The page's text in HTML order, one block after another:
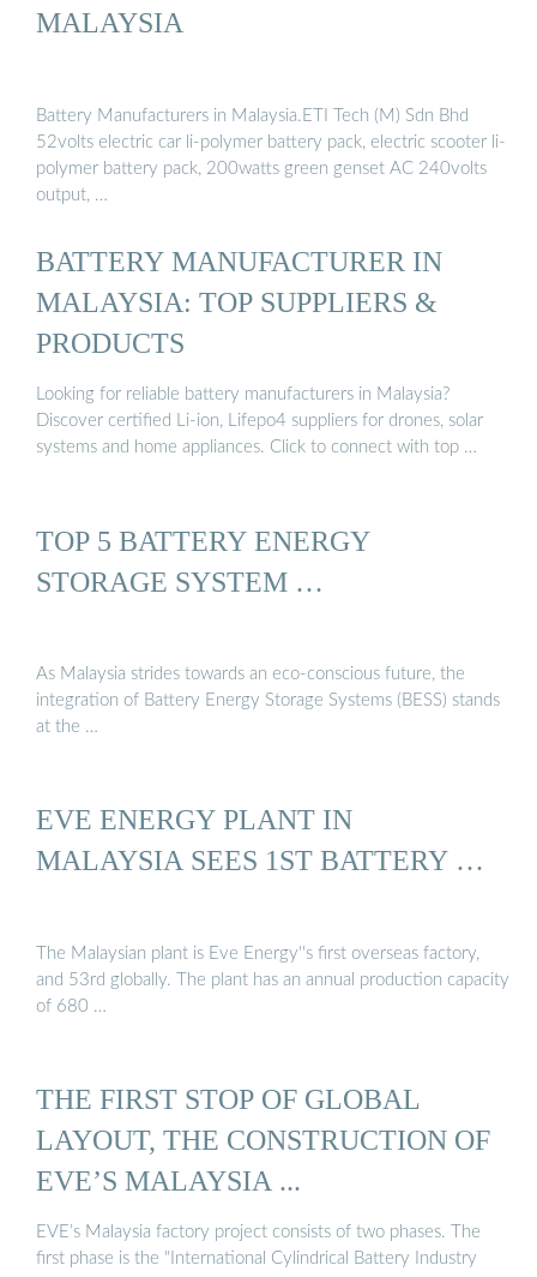
MALAYSIA
Battery Manufacturers in Malaysia.ETI Tech (M) Sdn Bhd
52volts electric car li-polymer battery pack, electric scooter li-
polymer battery pack, 200watts green genset AC 240volts
output, …
BATTERY MANUFACTURER IN
MALAYSIA: TOP SUPPLIERS &
PRODUCTS
Looking for reliable battery manufacturers in Malaysia?
Discover certified Li-ion, Lifepo4 suppliers for drones, solar
systems and home appliances. Click to connect with top …
TOP 5 BATTERY ENERGY
STORAGE SYSTEM …
As Malaysia strides towards an eco-conscious future, the
integration of Battery Energy Storage Systems (BESS) stands
at the …
EVE ENERGY PLANT IN
MALAYSIA SEES 1ST BATTERY …
The Malaysian plant is Eve Energy''s first overseas factory,
and 53rd globally. The plant has an annual production capacity
of 680 …
THE FIRST STOP OF GLOBAL
LAYOUT, THE CONSTRUCTION OF
EVE’S MALAYSIA ...
EVE’s Malaysia factory project consists of two phases. The
first phase is the "International Cylindrical Battery Industry